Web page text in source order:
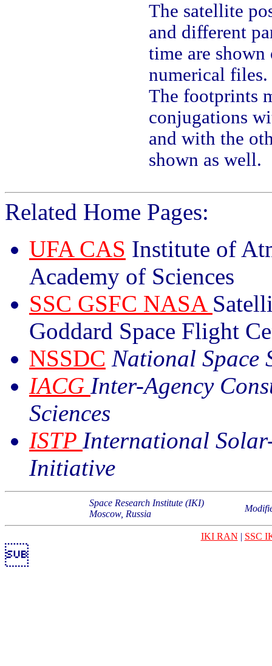
The satellite
and different
time are shown
numerical files.
The footprints
conjugations
and with the
shown as well.
Related Home Pages:
UFA CAS Institute of
Academy of Sciences
SSC GSFC NASA
Goddard Space Flight
NSSDC National Space
IACG Inter-Agency
Sciences
ISTP International
Initiative
Space Research Institute (IKI)
Moscow, Russia
IKI RAN | SSC
